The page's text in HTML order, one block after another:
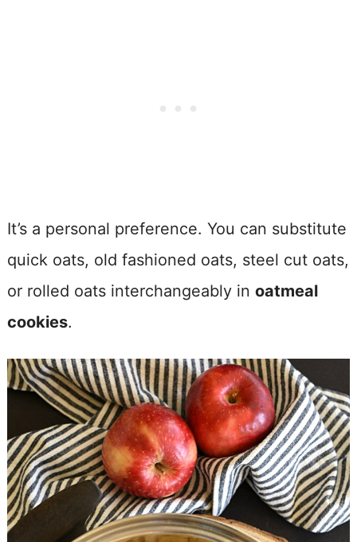
It’s a personal preference. You can substitute
quick oats, old fashioned oats, steel cut oats,
or rolled oats interchangeably in oatmeal
cookies.